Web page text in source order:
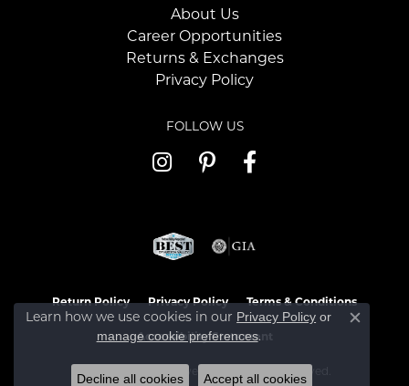
About Us
Career Opportunities
Returns & Exchanges
Privacy Policy
FOLLOW US
Return Policy Privacy Policy Terms & Conditions
Accessibility Statement
© 2026 Jaymark Jewelers. All Rights Reserved.
Learn how we use cookies in our Privacy Policy or
manage cookie preferences.
Close
Decline all cookies Accept all cookies